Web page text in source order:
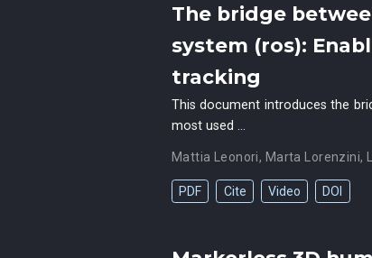
The bridge
system (ros):
tracking
This document introduces the
most used …
Mattia Leonori, Marta Lorenzini,
PDF Cite Video DOI